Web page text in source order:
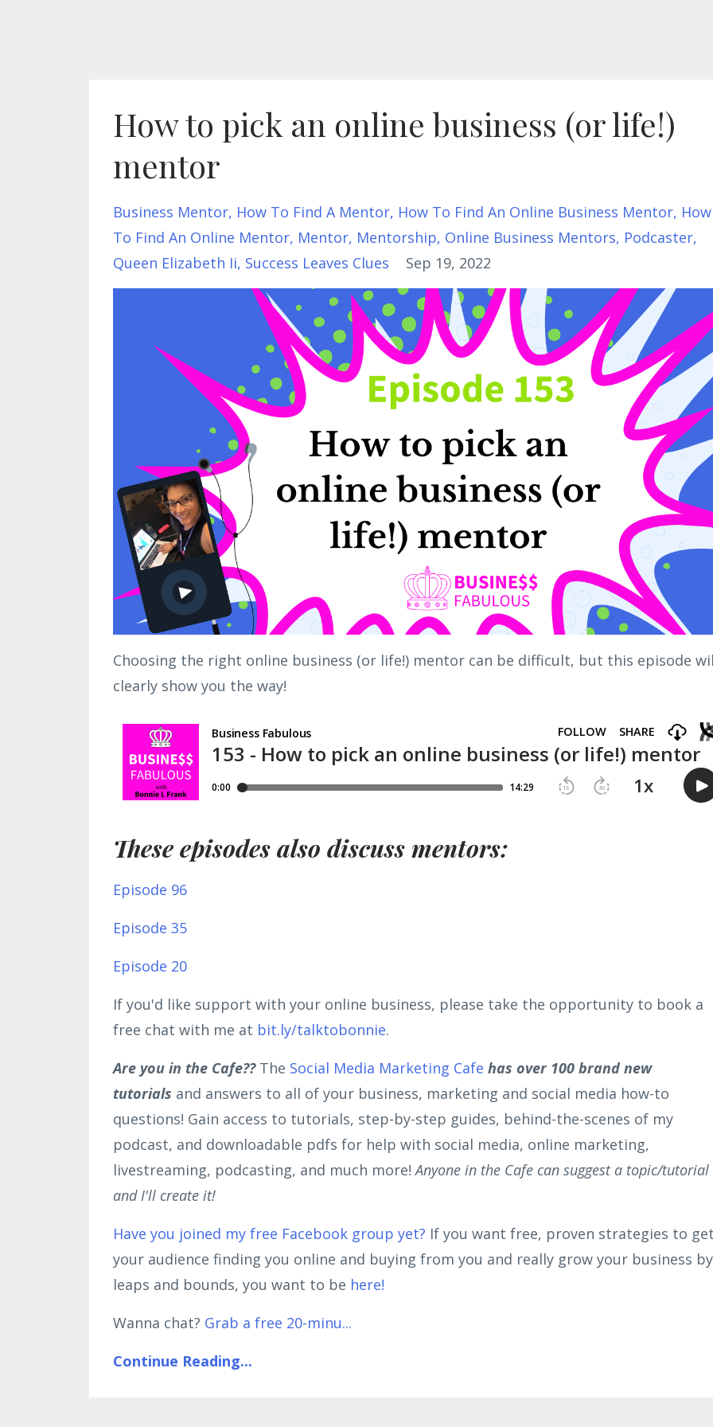
How to pick an online business (or life!)
mentor
Business Mentor How To Find A Mentor How To Find An Online Business Mentor How
To Find An Online Mentor Mentor Mentorship Online Business Mentors Podcaster
Queen Elizabeth Ii Success Leaves Clues Sep 19, 2022
Choosing the right online business (or life!) mentor can be difficult, but this episode
clearly show you the way!
These episodes also discuss mentors:
Episode 96
Episode 35
Episode 20
If you'd like support with your online business, please take the opportunity to book a
free chat with me at bit.ly/talktobonnie.
Are you in the Cafe?? The Social Media Marketing Cafe has over 100 brand new
tutorials and answers to all of your business, marketing and social media how-to
questions! Gain access to tutorials, step-by-step guides, behind-the-scenes of my
podcast, and downloadable pdfs for help with social media, online marketing,
livestreaming, podcasting, and much more!Anyone in the Cafe can suggest a topic/tutorial
and I'll create it!
Have you joined my free Facebook group yet? If you want free, proven strategies to
your audience finding you online and buying from you and really grow your business by
leaps and bounds, you want to be here!
Wanna chat? Grab a free 20-minu...
Continue Reading...